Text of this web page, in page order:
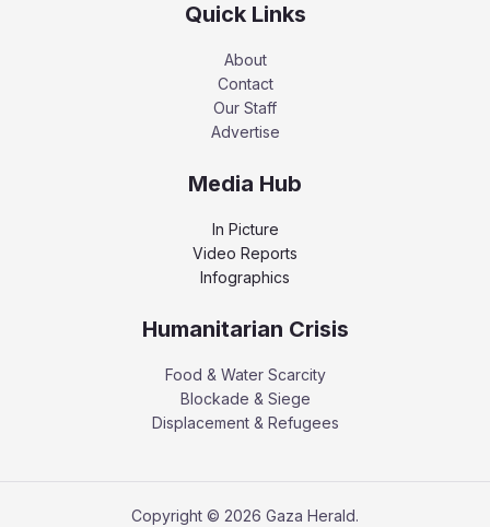
Quick Links
About
Contact
Our Staff
Advertise
Media Hub
In Picture
Video Reports
Infographics
Humanitarian Crisis
Food & Water Scarcity
Blockade & Siege
Displacement & Refugees
Copyright © 2026 Gaza Herald.